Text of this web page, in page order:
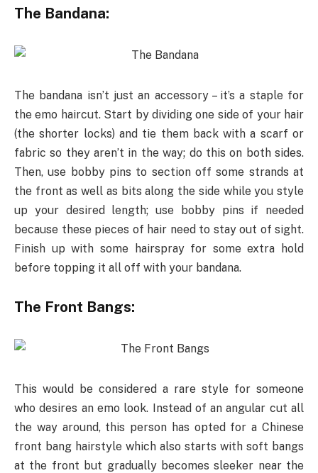
The Bandana:
The bandana isn’t just an accessory – it’s a staple for
the emo haircut. Start by dividing one side of your hair
(the shorter locks) and tie them back with a scarf or
fabric so they aren’t in the way; do this on both sides.
Then, use bobby pins to section off some strands at
the front as well as bits along the side while you style
up your desired length; use bobby pins if needed
because these pieces of hair need to stay out of sight.
Finish up with some hairspray for some extra hold
before topping it all off with your bandana.
The Front Bangs:
This would be considered a rare style for someone
who desires an emo look. Instead of an angular cut all
the way around, this person has opted for a Chinese
front bang hairstyle which also starts with soft bangs
at the front but gradually becomes sleeker near the